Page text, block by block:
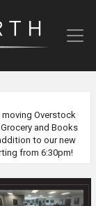
Overstock
and Books
to our new
from 6:30pm!